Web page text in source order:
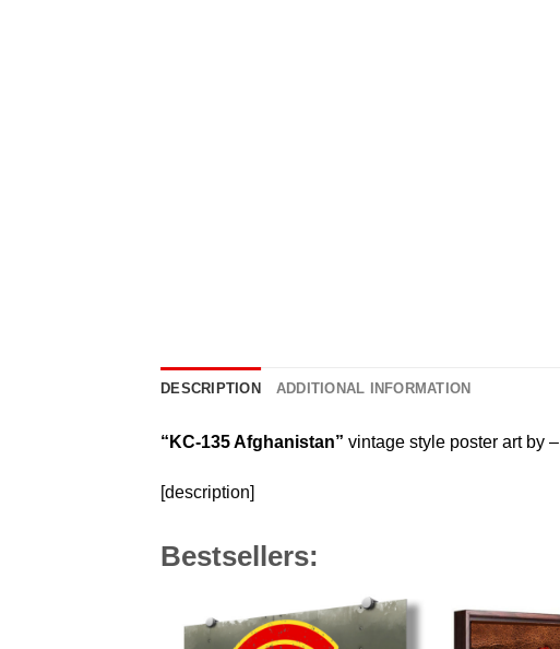
DESCRIPTION ADDITIONAL INFORMATION
“KC-135 Afghanistan” vintage style poster art by –
[description]
Bestsellers: